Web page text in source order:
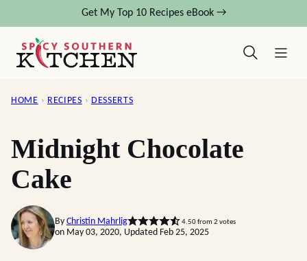
content
Get My Top 10 Recipes eBook →
HOME › RECIPES › DESSERTS
Midnight Chocolate
Cake
By Christin Mahrlig 4.50from 2 votes
on May 03, 2020, Updated Feb 25, 2025